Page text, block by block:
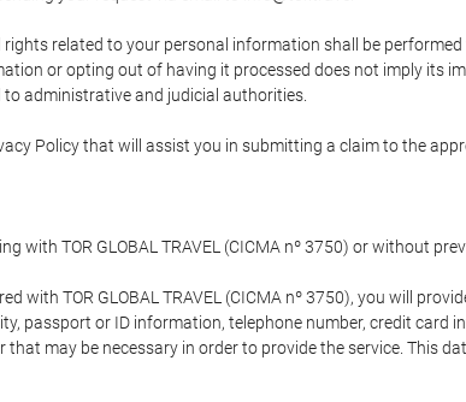
related to your personal information shall be
or opting out of having it processed does not imply its
administrative and judicial authorities.
Policy that will assist you in submitting a claim to the
TOR GLOBAL TRAVEL (CICMA nº 3750) or without
with TOR GLOBAL TRAVEL (CICMA nº 3750), you will
passport or ID information, telephone number, credit
may be necessary in order to provide the service. This